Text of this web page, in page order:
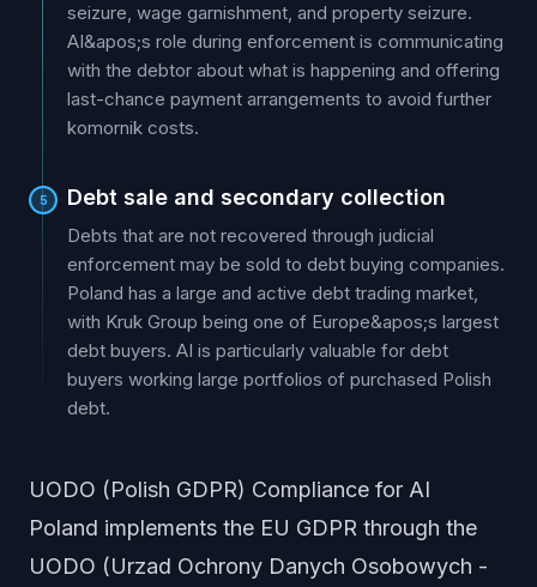
seizure, wage garnishment, and property seizure.
AI&apos;s role during enforcement is communicating
with the debtor about what is happening and offering
last-chance payment arrangements to avoid further
komornik costs.
5 Debt sale and secondary collection
Debts that are not recovered through judicial
enforcement may be sold to debt buying companies.
Poland has a large and active debt trading market,
with Kruk Group being one of Europe&apos;s largest
debt buyers. AI is particularly valuable for debt
buyers working large portfolios of purchased Polish
debt.
UODO (Polish GDPR) Compliance for AI
Poland implements the EU GDPR through the
UODO (Urzad Ochrony Danych Osobowych -